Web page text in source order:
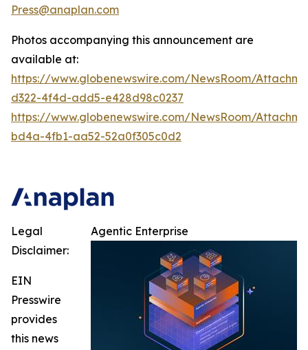
Press@anaplan.com
Photos accompanying this announcement are
available at:
https://www.globenewswire.com/NewsRoom/
d322-4f4d-add5-e428d98c0237
https://www.globenewswire.com/NewsRoom/
bd4a-4fb1-aa52-52a0f305c0d2
Agentic Enterprise
Legal
Disclaimer:
EIN
Presswire
provides
this news